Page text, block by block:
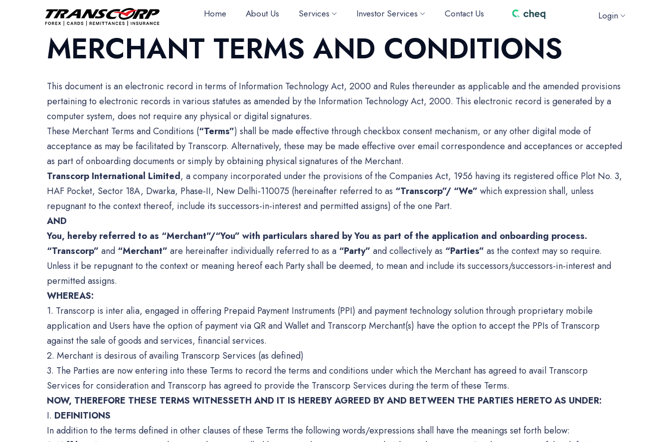
Home About Us Services Investor Services Contact Us Login
MERCHANT TERMS AND CONDITIONS
This document is an electronic record in terms of Information Technology Act, 2000 and Rules thereunder as applicable and the amended provisions
pertaining to electronic records in various statutes as amended by the Information Technology Act, 2000. This electronic record is generated by a
computer system, does not require any physical or digital signatures.
These Merchant Terms and Conditions (“Terms”) shall be made effective through checkbox consent mechanism, or any other digital mode of
acceptance as may be facilitated by Transcorp. Alternatively, these may be made effective over email correspondence and acceptances or accepted
as part of onboarding documents or simply by obtaining physical signatures of the Merchant.
Transcorp International Limited, a company incorporated under the provisions of the Companies Act, 1956 having its registered office Plot No. 3,
HAF Pocket, Sector 18A, Dwarka, Phase-II, New Delhi-110075 (hereinafter referred to as “Transcorp”/ “We” which expression shall, unless
repugnant to the context thereof, include its successors-in-interest and permitted assigns) of the one Part.
AND
You, hereby referred to as “Merchant”/“You” with particulars shared by You as part of the application and onboarding process.
“Transcorp” and “Merchant” are hereinafter individually referred to as a “Party” and collectively as “Parties” as the context may so require.
Unless it be repugnant to the context or meaning hereof each Party shall be deemed, to mean and include its successors/successors-in-interest and
permitted assigns.
WHEREAS:
1. Transcorp is inter alia, engaged in offering Prepaid Payment Instruments (PPI) and payment technology solution through proprietary mobile
application and Users have the option of payment via QR and Wallet and Transcorp Merchant(s) have the option to accept the PPIs of Transcorp
against the sale of goods and services, financial services.
2. Merchant is desirous of availing Transcorp Services (as defined)
3. The Parties are now entering into these Terms to record the terms and conditions under which the Merchant has agreed to avail Transcorp
Services for consideration and Transcorp has agreed to provide the Transcorp Services during the term of these Terms.
NOW, THEREFORE THESE TERMS WITNESSETH AND IT IS HEREBY AGREED BY AND BETWEEN THE PARTIES HERETO AS UNDER:
I. DEFINITIONS
In addition to the terms defined in other clauses of these Terms the following words/expressions shall have the meanings set forth below: